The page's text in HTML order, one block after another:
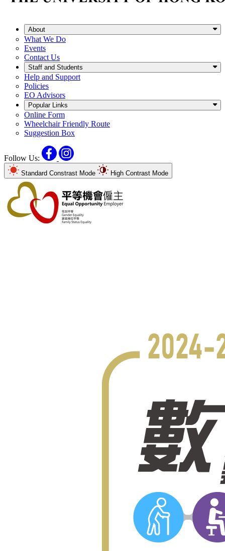
About
What We Do
Events
Contact Us
Staff and Students
Help and Support
Policies
EO Advisors
Popular Links
Online Form
Wheelchair Friendly Route
Suggestion Box
Follow Us:
FacebookInstagram
Standard Constrast Mode High Contrast Mode